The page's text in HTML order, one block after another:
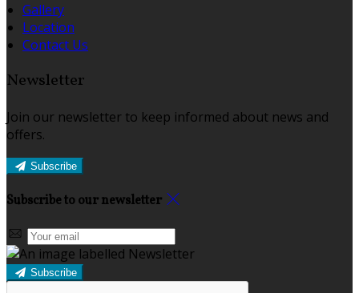
Gallery
Location
Contact Us
Newsletter
Join our newsletter to keep informed about news and
offers.
Subscribe
Subscribe to our newsletter
Subscribe